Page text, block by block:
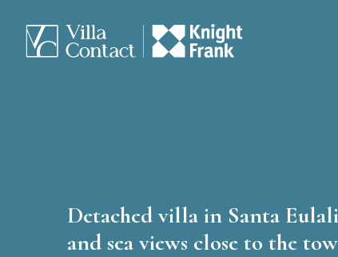
Detached villa in Santa
and sea views close to the